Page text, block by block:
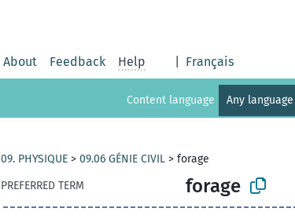
About Feedback Help Français
Content language Any language
09. PHYSIQUE > 09.06 GÉNIE CIVIL > forage
PREFERRED TERM
forage